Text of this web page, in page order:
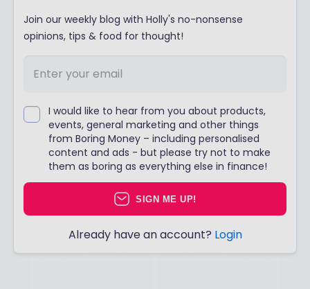
Join our weekly blog with Holly's no-nonsense
opinions, tips & food for thought!
I would like to hear from you about products,
events, general marketing and other things
from Boring Money – including personalised
content and ads - but please try not to make
them as boring as everything else in finance!
SIGN ME UP!
Already have an account? Login